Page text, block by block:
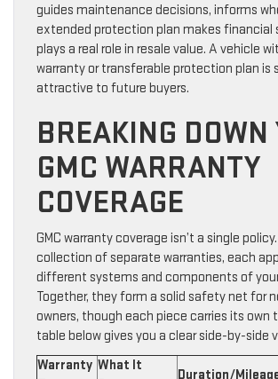
guides maintenance decisions, informs
extended protection plan makes financial
plays a real role in resale value. A vehicle
warranty or transferable protection plan is
attractive to future buyers.
BREAKING DOWN
GMC WARRANTY
COVERAGE
GMC warranty coverage isn’t a single policy.
collection of separate warranties, each
different systems and components of
Together, they form a solid safety net for
owners, though each piece carries its own
table below gives you a clear side-by-side
Warranty What It
Duration/